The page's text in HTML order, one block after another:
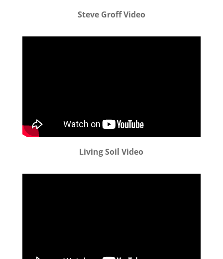
Steve Groff Video
Living Soil Video